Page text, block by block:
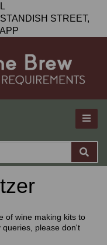
STREET,
of wine making kits to
please don't